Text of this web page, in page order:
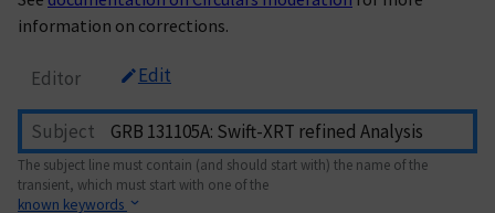
information on corrections.
Editor Edit
Subject
The subject line must contain (and should start with) the name of the
transient, which must start with one of the
known keywords